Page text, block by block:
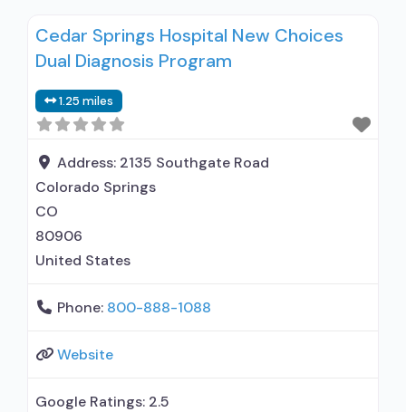
methadone/buprenorphine or naltrexone
treatment; Regular outpatient treatment;
used in Treatment; No formal relationship with
prescribing entity; Accepts clients using
medication assisted treatment for alcohol
Cedar Springs Hospital New Choices
Dual Diagnosis Program
1.25 miles
Address: 2135 Southgate Road
Colorado Springs
CO
80906
United States
Phone: 800-888-1088
Website
Google Ratings: 2.5